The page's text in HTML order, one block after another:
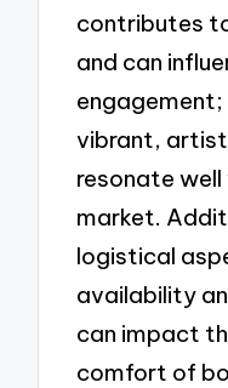
contributes
and can
vibrant,
resonate
market.
logistical
availability
can impact
comfort of